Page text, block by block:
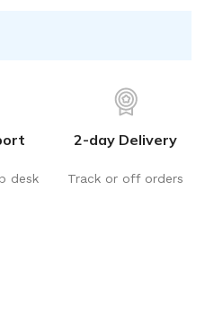
desk
2-day Delivery
Track or off orders